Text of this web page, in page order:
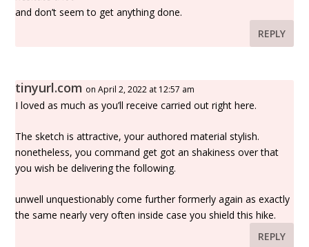
and don’t seem to get anything done.
REPLY
tinyurl.com on April 2, 2022 at 12:57 am
I loved as much as you’ll receive carried out right here.
The sketch is attractive, your authored material stylish.
nonetheless, you command get got an shakiness over that
you wish be delivering the following.
unwell unquestionably come further formerly again as exactly
the same nearly very often inside case you shield this hike.
REPLY